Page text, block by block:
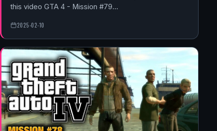
this video GTA 4 - Mission #79…
2025-02-10